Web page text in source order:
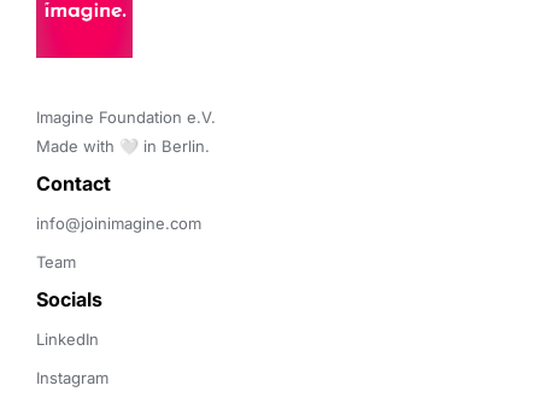
Imagine Foundation e.V.
Made with 🤍 in Berlin.
Contact
info@joinimagine.com
Team
Socials
LinkedIn
Instagram